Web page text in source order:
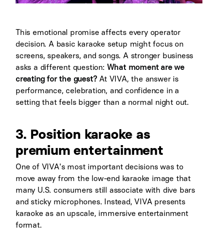
This emotional promise affects every operator
decision. A basic karaoke setup might focus on
screens, speakers, and songs. A stronger business
asks a different question: What moment are we
creating for the guest?At VIVA, the answer is
performance, celebration, and confidence in a
setting that feels bigger than a normal night out.
3. Position karaoke as
premium entertainment
One of VIVA's most important decisions was to
move away from the low-end karaoke image that
many U.S. consumers still associate with dive bars
and sticky microphones. Instead, VIVA presents
karaoke as an upscale, immersive entertainment
format.